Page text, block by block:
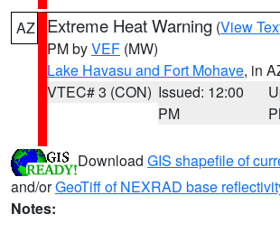
AZ Extreme Heat Warning (View
PM byVEF (MW)
Lake Havasu and Fort Mohave, in
VTEC# 3 (CON) Issued: 12:00
PM
Download GIS shapefile of
and/orGeoTiff of NEXRAD base
Notes: